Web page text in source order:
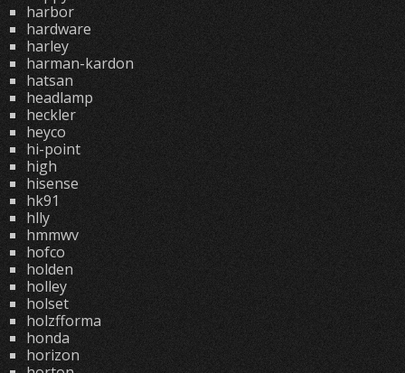
harbor
hardware
harley
harman-kardon
hatsan
headlamp
heckler
heyco
hi-point
high
hisense
hk91
hlly
hmmwv
hofco
holden
holley
holset
holzfforma
honda
horizon